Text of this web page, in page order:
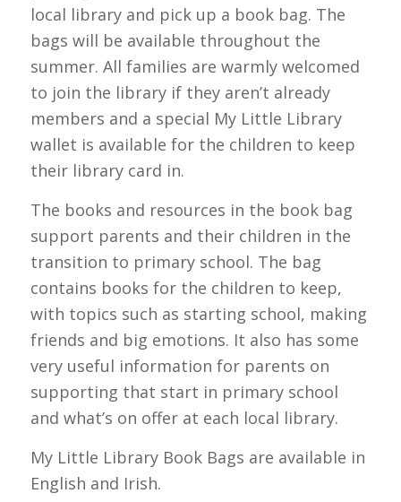
local library and pick up a book bag. The
bags will be available throughout the
summer. All families are warmly welcomed
to join the library if they aren’t already
members and a special My Little Library
wallet is available for the children to keep
their library card in.
The books and resources in the book bag
support parents and their children in the
transition to primary school. The bag
contains books for the children to keep,
with topics such as starting school, making
friends and big emotions. It also has some
very useful information for parents on
supporting that start in primary school
and what’s on offer at each local library.
My Little Library Book Bags are available in
English and Irish.